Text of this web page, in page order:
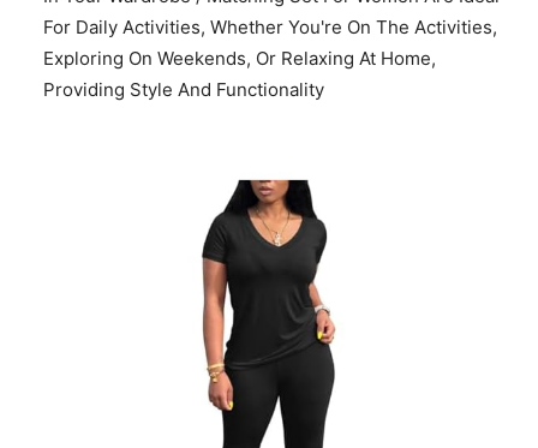
Close Fit Through The Hip And Thigh, Offering a
Flattering And Modern Silhouette, These Women's
Leggings Provide Ease And Comfort Throughout The
MATCH&OCCASION: Leggings Set Create A
Coordinated Look Or Mix And Match With Other Pieces
In Your Wardrobe / Matching Set For Women Are Ideal
For Daily Activities, Whether You're On The Activities,
Exploring On Weekends, Or Relaxing At Home,
Providing Style And Functionality